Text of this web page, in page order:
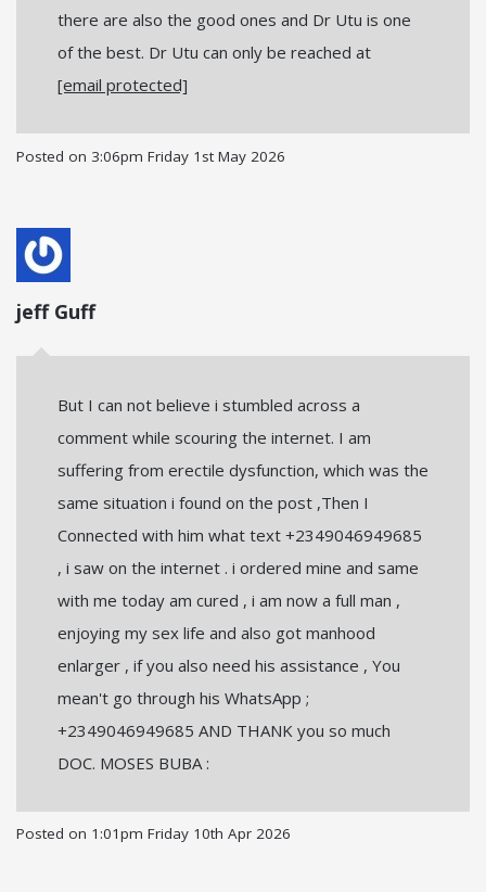
there are also the good ones and Dr Utu is one
of the best. Dr Utu can only be reached at
[email protected]
Posted on 3:06pm Friday 1st May 2026
jeff Guff
But I can not believe i stumbled across a
comment while scouring the internet. I am
suffering from erectile dysfunction, which was the
same situation i found on the post ,Then I
Connected with him what text +2349046949685
, i saw on the internet . i ordered mine and same
with me today am cured , i am now a full man ,
enjoying my sex life and also got manhood
enlarger , if you also need his assistance , You
mean't go through his WhatsApp ;
+2349046949685 AND THANK you so much
DOC. MOSES BUBA :
Posted on 1:01pm Friday 10th Apr 2026